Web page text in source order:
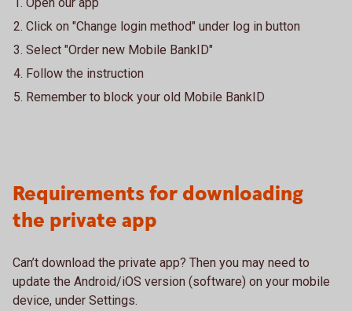
Click on "Change login method" under log in button
Select "Order new Mobile BankID"
Follow the instruction
Remember to block your old Mobile BankID
Requirements for downloading
the private app
Can’t download the private app? Then you may need to
update the Android/iOS version (software) on your mobile
device, under Settings.